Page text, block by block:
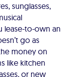
sunglasses,
lease-to-own an
go as
money on
like kitchen
or new